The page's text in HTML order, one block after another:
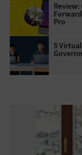
Pro
5